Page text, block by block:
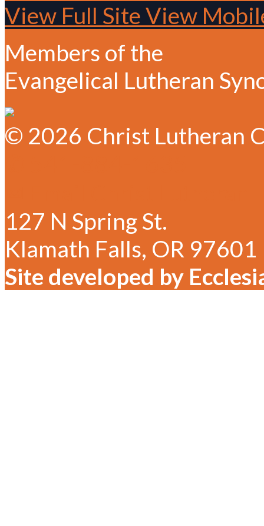
View Full SiteView
Members of the
Evangelical Lutheran
© 2026 Christ Lutheran
127 N Spring St.
Klamath Falls, OR 97601
Site developed by